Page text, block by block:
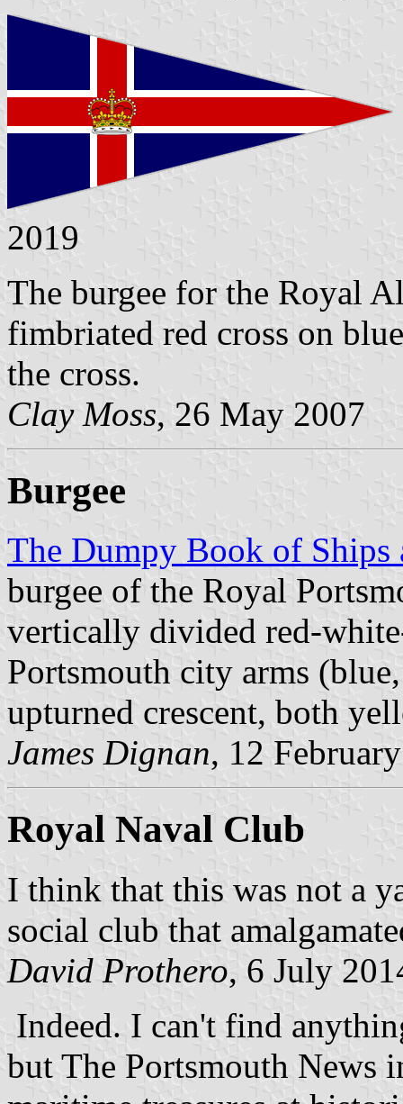
2019
The burgee for the Royal
fimbriated red cross on
the cross.
Clay Moss, 26 May 2007
Burgee
The Dumpy Book of Ships
burgee of the Royal
vertically divided red-
Portsmouth city arms
upturned crescent, both
James Dignan, 12
Royal Naval Club
I think that this was not a
social club that
David Prothero, 6 July
Indeed. I can't find
but The Portsmouth News